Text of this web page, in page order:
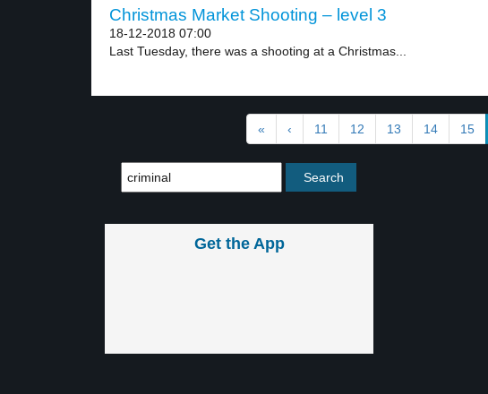
Christmas Market Shooting – level 3
18-12-2018 07:00
Last Tuesday, there was a shooting at a Christmas...
« ‹ 11 12 13 14 15
Get the App